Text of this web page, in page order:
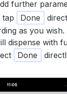
further
Done
as you
dispense with
Done